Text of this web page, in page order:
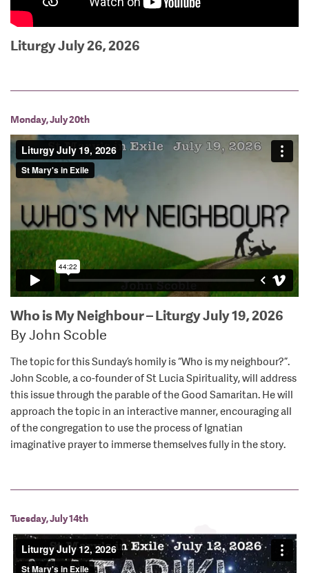
Liturgy July 26, 2026
Monday, July 20th
Who is My Neighbour – Liturgy July 19, 2026
By John Scoble
The topic for this Sunday’s homily is “Who is my neighbour?”.
John Scoble, a co-founder of St Lucia Spirituality, will address
this issue through the parable of the Good Samaritan. He will
approach the topic in an interactive manner, encouraging all
of the congregation to use the process of Ignatian
imaginative prayer to immerse themselves fully in the story.
Tuesday, July 14th